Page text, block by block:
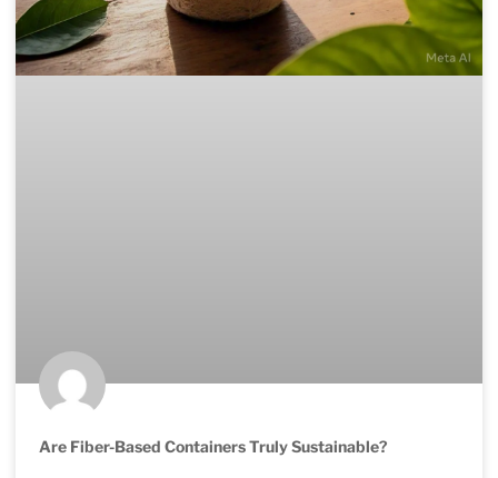
Are Fiber-Based Containers Truly Sustainable?